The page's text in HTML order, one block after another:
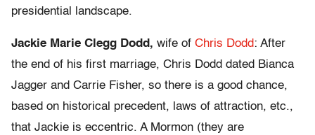
presidential landscape.
Jackie Marie Clegg Dodd, wife of Chris Dodd: After
the end of his first marriage, Chris Dodd dated Bianca
Jagger and Carrie Fisher, so there is a good chance,
based on historical precedent, laws of attraction, etc.,
that Jackie is eccentric. A Mormon (they are